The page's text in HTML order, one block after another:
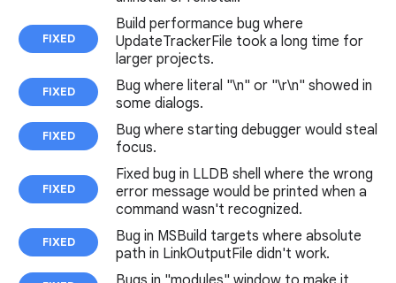
FIXED
Build performance bug where
UpdateTrackerFile took a long time for
larger projects.
FIXED
Bug where literal "\n" or "\r\n" showed in
some dialogs.
FIXED
Bug where starting debugger would steal
focus.
FIXED
Fixed bug in LLDB shell where the wrong
error message would be printed when a
command wasn't recognized.
FIXED
Bug in MSBuild targets where absolute
path in LinkOutputFile didn't work.